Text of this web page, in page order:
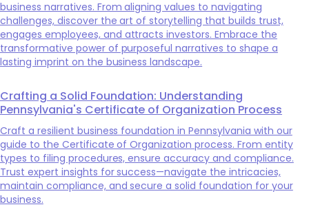
business narratives. From aligning values to navigating
challenges, discover the art of storytelling that builds trust,
engages employees, and attracts investors. Embrace the
transformative power of purposeful narratives to shape a
lasting imprint on the business landscape.
Crafting a Solid Foundation: Understanding
Pennsylvania's Certificate of Organization Process
Craft a resilient business foundation in Pennsylvania with our
guide to the Certificate of Organization process. From entity
types to filing procedures, ensure accuracy and compliance.
Trust expert insights for success—navigate the intricacies,
maintain compliance, and secure a solid foundation for your
business.